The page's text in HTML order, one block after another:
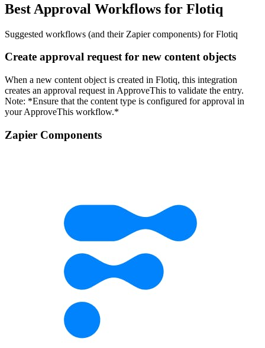
Best Approval Workflows for Flotiq
Suggested workflows (and their Zapier components) for Flotiq
Create approval request for new content objects
When a new content object is created in Flotiq, this integration
creates an approval request in ApproveThis to validate the entry.
Note: *Ensure that the content type is configured for approval in
your ApproveThis workflow.*
Zapier Components